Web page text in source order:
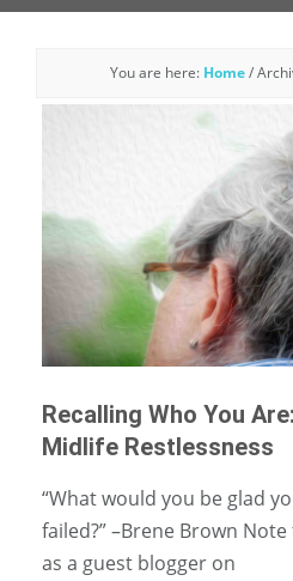
You are here: Home /
Recalling Who You
Midlife Restlessness
“What would you be glad you did–even if you
failed?” –Brene Brown
as a guest blogger on